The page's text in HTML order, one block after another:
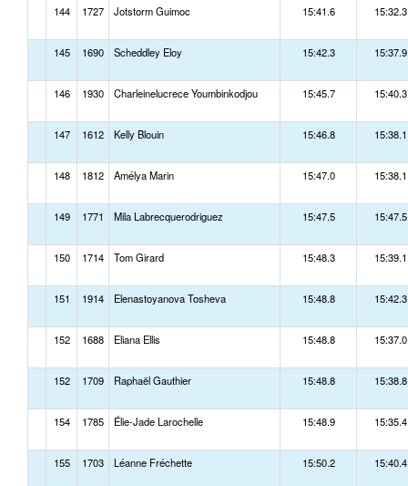
144 1727 Jotstorm Guimoc 15:41.6 15:32.3
145 1690 Scheddley Eloy 15:42.3 15:37.9
146 1930 Charleinelucrece Youmbinkodjou 15:45.7 15:40.3
147 1612 Kelly Blouin 15:46.8 15:38.1
148 1812 Amélya Marin 15:47.0 15:38.1
149 1771 Mila Labrecquerodriguez 15:47.5 15:47.5
150 1714 Tom Girard 15:48.3 15:39.1
151 1914 Elenastoyanova Tosheva 15:48.8 15:42.3
152 1688 Eliana Ellis 15:48.8 15:37.0
152 1709 Raphaël Gauthier 15:48.8 15:38.8
154 1785 Élie-Jade Larochelle 15:48.9 15:35.4
155 1703 Léanne Fréchette 15:50.2 15:40.4